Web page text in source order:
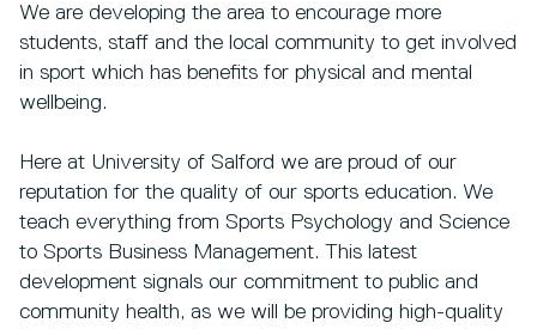
We are developing the area to encourage more
students, staff and the local community to get involved
in sport which has benefits for physical and mental
wellbeing.
Here at University of Salford we are proud of our
reputation for the quality of our sports education. We
teach everything from Sports Psychology and Science
to Sports Business Management. This latest
development signals our commitment to public and
community health, as we will be providing high-quality